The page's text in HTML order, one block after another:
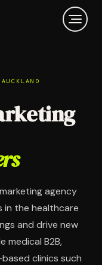
agency
in the healthcare
and drive new
medical B2B,
clinics such